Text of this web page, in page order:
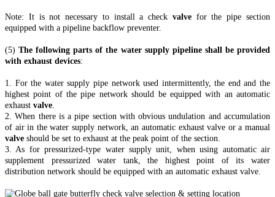
Note: It is not necessary to install a check valvefor the pipe section
equipped with a pipeline backflow preventer.
(5)The following parts of the water supply pipeline shall be provided
with exhaust devices:
1. For the water supply pipe network used intermittently, the end and the
highest point of the pipe network should be equipped with an automatic
exhaust valve
2. When there is a pipe section with obvious undulation and accumulation
of air in the water supply network, an automatic exhaust valve or a manual
valve should be set to exhaust at the peak point of the section.
3. As for pressurized-type water supply unit, when using automatic air
supplement pressurized water tank, the highest point of its water
distribution network should be equipped with an automatic exhaust valve.